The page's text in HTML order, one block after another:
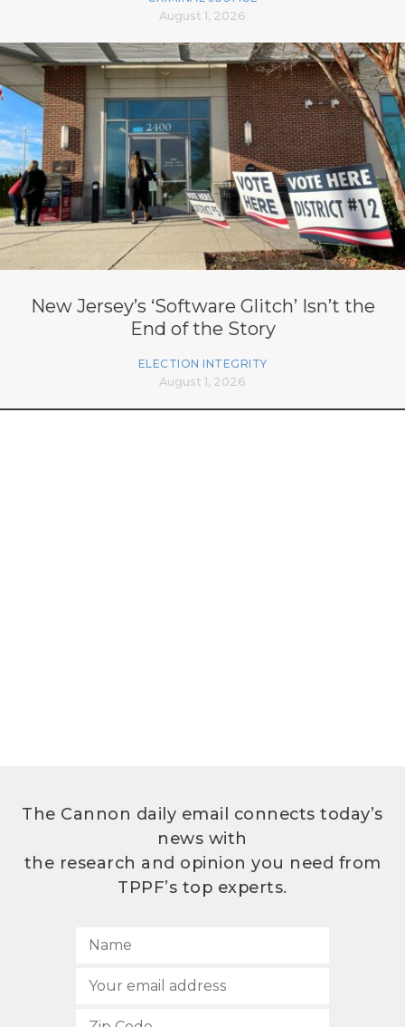
August 1, 2026
New Jersey’s ‘Software Glitch’ Isn’t the
End of the Story
ELECTION INTEGRITY
August 1, 2026
The Cannon daily email connects today’s
news with
the research and opinion you need from
TPPF’s top experts.